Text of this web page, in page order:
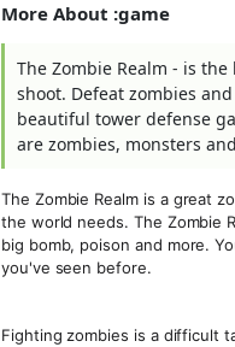
More About :game
The Zombie Realm - is
shoot. Defeat zombies
beautiful tower defense
are zombies, monsters
The Zombie Realm is a great
the world needs. The Zombie
big bomb, poison and more.
you've seen before.
Fighting zombies is a difficult